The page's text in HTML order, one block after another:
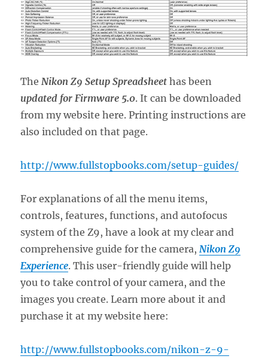
The Nikon Z9 Setup Spreadsheet has been
updated for Firmware 5.0. It can be downloaded
from my website here. Printing instructions are
also included on that page.
http://www.fullstopbooks.com/setup-guides/
For explanations of all the menu items,
controls, features, functions, and autofocus
system of the Z9, have a look at my clear and
comprehensive guide for the camera, Nikon Z9
Experience. This user-friendly guide will help
you to take control of your camera, and the
images you create. Learn more about it and
purchase it at my website here:
http://www.fullstopbooks.com/nikon-z-9-